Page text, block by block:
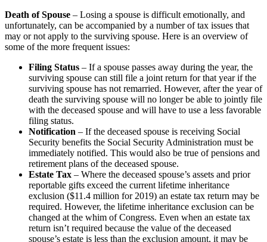
Death of Spouse – Losing a spouse is difficult emotionally, and
unfortunately, can be accompanied by a number of tax issues that
may or not apply to the surviving spouse. Here is an overview of
some of the more frequent issues:
Filing Status – If a spouse passes away during the year, the
surviving spouse can still file a joint return for that year if the
surviving spouse has not remarried. However, after the year of
death the surviving spouse will no longer be able to jointly file
with the deceased spouse and will have to use a less favorable
filing status.
Notification – If the deceased spouse is receiving Social
Security benefits the Social Security Administration must be
immediately notified. This would also be true of pensions and
retirement plans of the deceased spouse.
Estate Tax – Where the deceased spouse’s assets and prior
reportable gifts exceed the current lifetime inheritance
exclusion ($11.4 million for 2019) an estate tax return may be
required. However, the lifetime inheritance exclusion can be
changed at the whim of Congress. Even when an estate tax
return isn’t required because the value of the deceased
spouse’s estate is less than the exclusion amount, it may be